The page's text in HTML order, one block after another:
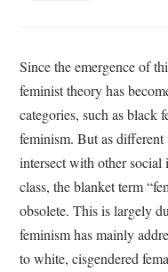
Since the emergence of
feminist theory has
categories, such as black
feminism. But as
intersect with other social
class, the blanket term
obsolete. This is largely
feminism has mainly
to white, cisgendered